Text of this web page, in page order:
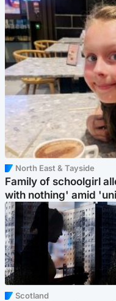
North East & Tayside
Family of schoolgirl
with nothing' amid
Scotland